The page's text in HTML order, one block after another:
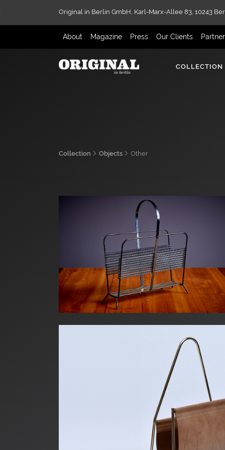
Original in Berlin GmbH, Karl-Marx-Allee 83, 10243
About Magazine Press Our Clients
COLLECTION
Collection Objects Other